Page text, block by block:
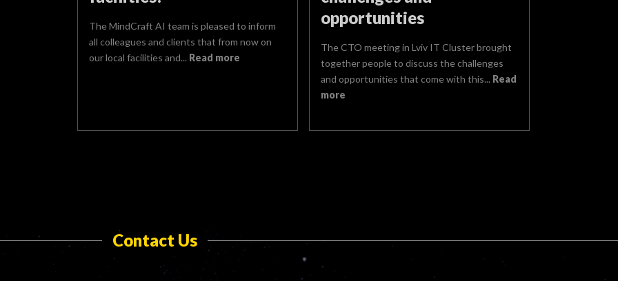
The MindCraft AI team is pleased to inform
all colleagues and clients that from now on
our local facilities and... Read more
opportunities
The CTO meeting in Lviv IT Cluster brought
together people to discuss the challenges
and opportunities that come with this... Read
more
Contact Us